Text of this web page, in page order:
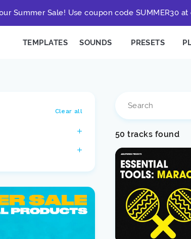
Summer Sale! Use coupon code SUMMER30
TEMPLATES SOUNDS PRESETS
Clear all
50 tracks found